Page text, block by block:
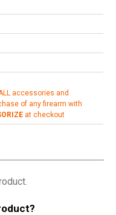
accessories and
of any firearm with
at checkout